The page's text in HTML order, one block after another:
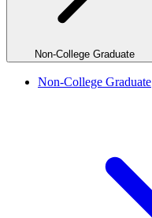
Non-College Graduate
Non-College Graduate